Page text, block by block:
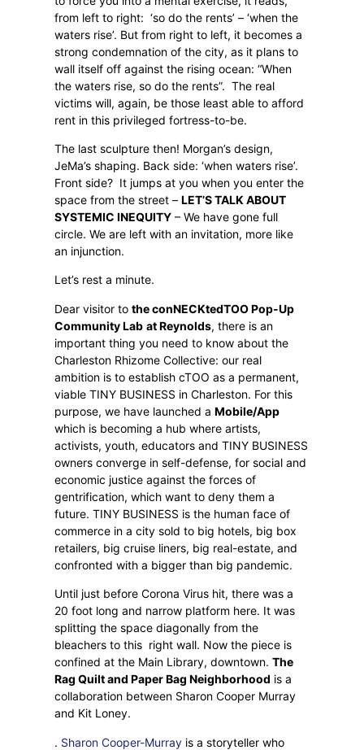
from left to right: ‘so do the rents’ – ‘when the
waters rise’. But from right to left, it becomes a
strong condemnation of the city, as it plans to
wall itself off against the rising ocean: “When
the waters rise, so do the rents”. The real
victims will, again, be those least able to afford
rent in this privileged fortress-to-be.
The last sculpture then! Morgan’s design,
JeMa’s shaping. Back side: ‘when waters rise’.
Front side? It jumps at you when you enter the
space from the street –LET’S TALK ABOUT
SYSTEMIC INEQUITY – We have gone full
circle. We are left with an invitation, more like
an injunction.
Let’s rest a minute.
Dear visitor tothe conNECKtedTOO Pop-Up
Community Lab at Reynolds, there is an
important thing you need to know about the
Charleston Rhizome Collective: our real
ambition is to establish cTOO as a permanent,
viable TINY BUSINESS in Charleston. For this
purpose, we have launched aMobile/App
which is becoming a hub where artists,
activists, youth, educators and TINY BUSINESS
owners converge in self-defense, for social and
economic justice against the forces of
gentrification, which want to deny them a
future. TINY BUSINESS is the human face of
commerce in a city sold to big hotels, big box
retailers, big cruise liners, big real-estate, and
confronted with a bigger than big pandemic.
Until just before Corona Virus hit, there was a
20 foot long and narrow platform here. It was
splitting the space diagonally from the
bleachers to this right wall. Now the piece is
confined at the Main Library, downtown.The
Rag Quilt and Paper Bag Neighborhood is a
collaboration between Sharon Cooper Murray
and Kit Loney.
. Sharon Cooper-Murray is a storyteller who